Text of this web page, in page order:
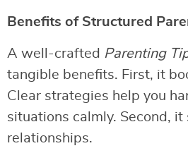
Benefits of Structured
A well-crafted Parenting
tangible benefits. First, it
Clear strategies help you
situations calmly. Second, it
relationships.